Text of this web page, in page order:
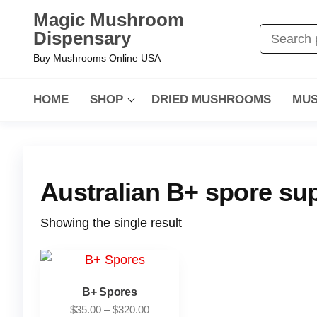
Magic Mushroom
Dispensary
Buy Mushrooms Online USA
HOME SHOP DRIED MUSHROOMS
Australian B+ spore
Showing the single result
B+ Spores
$35.00 – $320.00